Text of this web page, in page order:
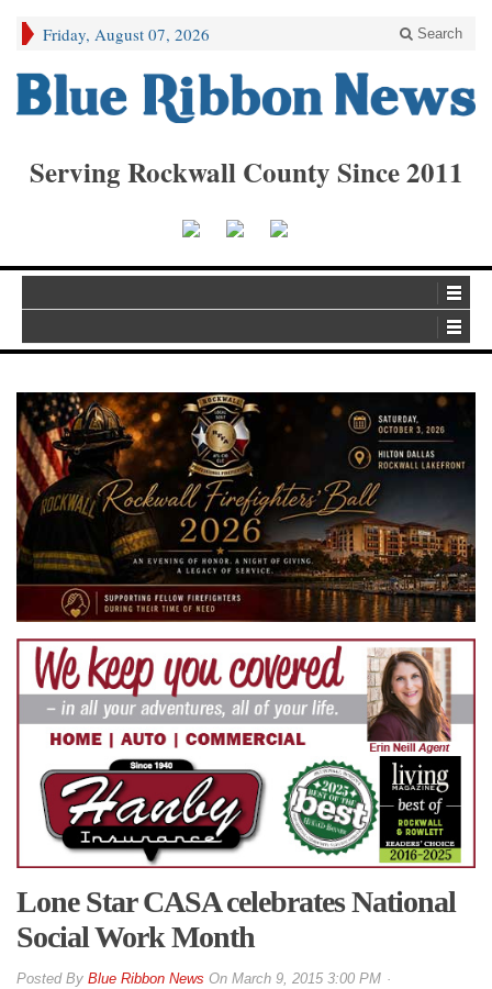
Friday, August 07, 2026 Search
Serving Rockwall County Since 2011
Lone Star CASA celebrates National
Social Work Month
By Blue Ribbon News On March 9, 2015 3:00 PM